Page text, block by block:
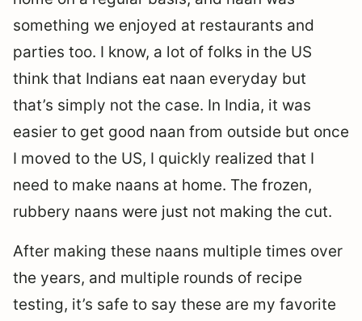
something we enjoyed at restaurants and
parties too. I know, a lot of folks in the US
think that Indians eat naan everyday but
that’s simply not the case. In India, it was
easier to get good naan from outside but once
I moved to the US, I quickly realized that I
need to make naans at home. The frozen,
rubbery naans were just not making the cut.
After making these naans multiple times over
the years, and multiple rounds of recipe
testing, it’s safe to say these are my favorite